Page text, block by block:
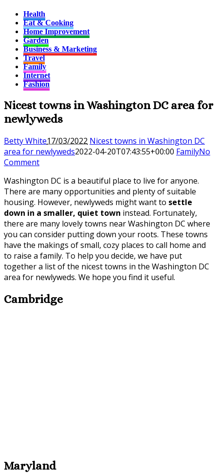
Health
Eat & Cooking
Home Improvement
Garden
Business & Marketing
Travel
Family
Internet
Fashion
Nicest towns in Washington DC area for
newlyweds
Betty White17/03/2022 Nicest towns in Washington DC
area for newlyweds2022-04-20T07:43:55+00:00 FamilyNo
Comment
Washington DC is a beautiful place to live for anyone.
There are many opportunities and plenty of suitable
housing. However, newlyweds might want to settle
down in a smaller, quiet town instead. Fortunately,
there are many lovely towns near Washington DC where
you can consider putting down your roots. These towns
have the makings of small, cozy places to call home and
to raise a family. To help you decide, we have put
together a list of the nicest towns in the Washington DC
area for newlyweds. We hope you find it useful.
Cambridge
Maryland